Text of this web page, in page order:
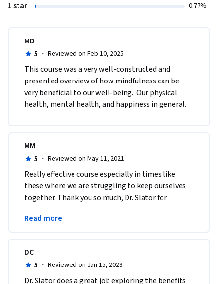
1 star 0.77%
MD
5 · Reviewed on Feb 10, 2025
This course was a very well-constructed and
presented overview of how mindfulness can be
very beneficial to our well-being.  Our physical
health, mental health, and happiness in general.
MM
5 · Reviewed on May 11, 2021
Really effective course especially in times like
these where we are struggling to keep ourselves
together. Thank you so much, Dr. Slator for
content.
Read more
DC
5 · Reviewed on Jan 15, 2023
Dr. Slator does a great job exploring the benefits